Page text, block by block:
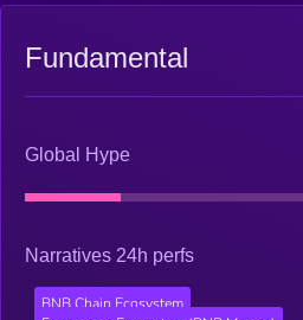
Fundamental
Global Hype
Narratives 24h perfs
BNB Chain Ecosystem